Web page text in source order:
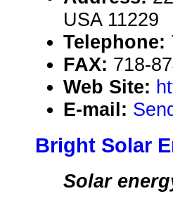
USA 11229
Telephone:
FAX: 718-
Web Site:
E-mail:
Bright Solar
Solar